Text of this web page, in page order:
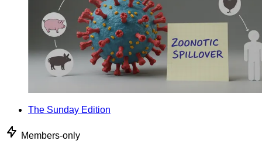
The Sunday Edition
Members-only